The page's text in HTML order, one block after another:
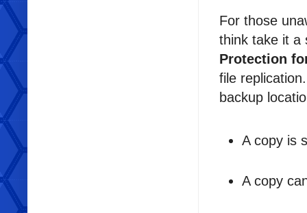
For those
think take it a
Protection
file
backup
A copy is
A copy